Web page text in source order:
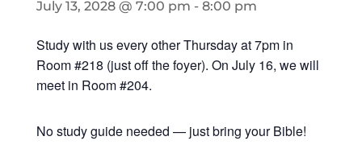
July 13, 2028 @ 7:00 pm - 8:00 pm
Study with us every other Thursday at 7pm in
Room #218 (just off the foyer). On July 16, we will
meet in Room #204.
No study guide needed — just bring your Bible!